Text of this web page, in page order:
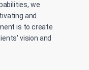
we
and
is to create
vision and